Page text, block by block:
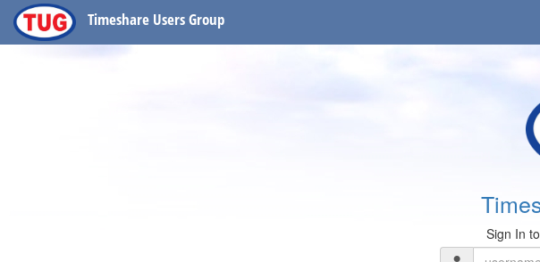
Timeshare Users Group
Sign In